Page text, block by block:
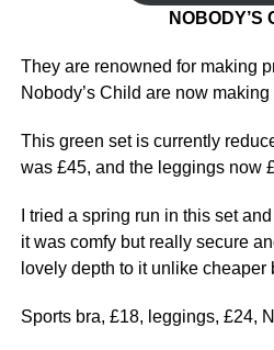
NOBODY’S
They are renowned for making
Nobody’s Child are now
This green set is currently
was £45, and the leggings now
I tried a spring run in this set
it was comfy but really secure
lovely depth to it unlike cheaper
Sports bra, £18, leggings, £24,